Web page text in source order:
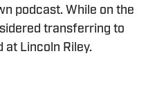
podcast. While on the
transferring to
at Lincoln Riley.